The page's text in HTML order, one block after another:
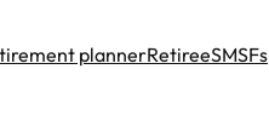
plannerRetireeSMSFs